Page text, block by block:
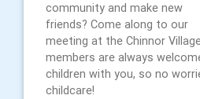
community and make new
friends? Come along to our
meeting at the Chinnor
members are always
children with you, so no
childcare!